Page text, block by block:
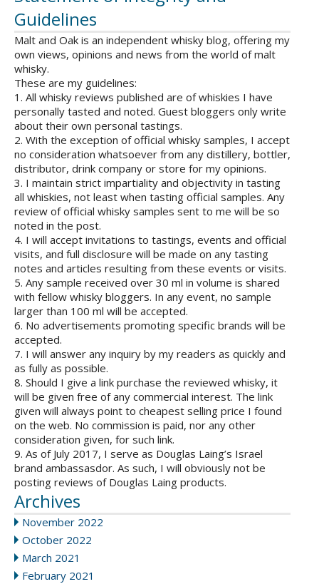
Guidelines
Malt and Oak is an independent whisky blog, offering my
own views, opinions and news from the world of malt
whisky.
These are my guidelines:
1. All whisky reviews published are of whiskies I have
personally tasted and noted. Guest bloggers only write
about their own personal tastings.
2. With the exception of official whisky samples, I accept
no consideration whatsoever from any distillery, bottler,
distributor, drink company or store for my opinions.
3. I maintain strict impartiality and objectivity in tasting
all whiskies, not least when tasting official samples. Any
review of official whisky samples sent to me will be so
noted in the post.
4. I will accept invitations to tastings, events and official
visits, and full disclosure will be made on any tasting
notes and articles resulting from these events or visits.
5. Any sample received over 30 ml in volume is shared
with fellow whisky bloggers. In any event, no sample
larger than 100 ml will be accepted.
6. No advertisements promoting specific brands will be
accepted.
7. I will answer any inquiry by my readers as quickly and
as fully as possible.
8. Should I give a link purchase the reviewed whisky, it
will be given free of any commercial interest. The link
given will always point to cheapest selling price I found
on the web. No commission is paid, nor any other
consideration given, for such link.
9. As of July 2017, I serve as Douglas Laing’s Israel
brand ambassasdor. As such, I will obviously not be
posting reviews of Douglas Laing products.
Archives
November 2022
October 2022
March 2021
February 2021